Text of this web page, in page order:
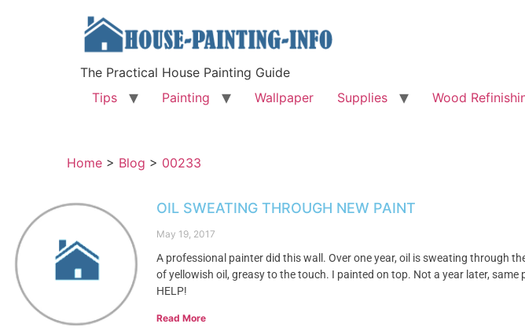
The Practical House Painting Guide
Tips
Painting Wallpaper Supplies Wood
Home > Blog > 00233
OIL SWEATING THROUGH NEW PAINT
May 19, 2017
A professional painter did this wall. Over one year, oil is sweating through
of yellowish oil, greasy to the touch. I painted on top. Not a year later, same
HELP!
Read More